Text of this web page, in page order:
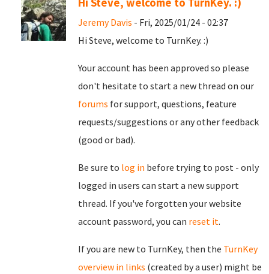
Hi Steve, welcome to TurnKey. :)
Jeremy Davis - Fri, 2025/01/24 - 02:37
Hi Steve, welcome to TurnKey. :)
Your account has been approved so please
don't hesitate to start a new thread on our
forums for support, questions, feature
requests/suggestions or any other feedback
(good or bad).
Be sure to log in before trying to post - only
logged in users can start a new support
thread. If you've forgotten your website
account password, you can reset it.
If you are new to TurnKey, then the TurnKey
overview in links (created by a user) might be